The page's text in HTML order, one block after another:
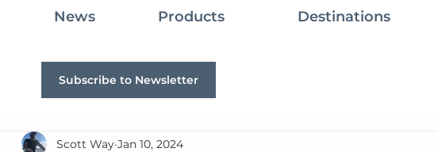
News Products Destinations
Scott Way Jan 10, 2024
Subscribe to Newsletter